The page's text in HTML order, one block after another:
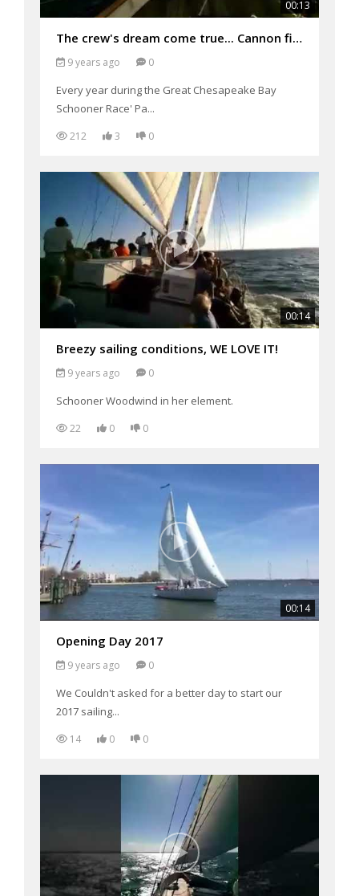
00:13
The crew's dream come true... Cannon fire on the Pride of Baltimore II for parade of Sail 2017 Grea
9 years ago 0
Every year during the Great Chesapeake Bay
Schooner Race' Pa...
212 3 0
00:14
Breezy sailing conditions, WE LOVE IT!
9 years ago 0
Schooner Woodwind in her element.
22 0 0
00:14
Opening Day 2017
9 years ago 0
We Couldn't asked for a better day to start our
2017 sailing...
14 0 0